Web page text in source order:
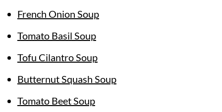
French Onion Soup
Tomato Basil Soup
Tofu Cilantro Soup
Butternut Squash Soup
Tomato Beet Soup